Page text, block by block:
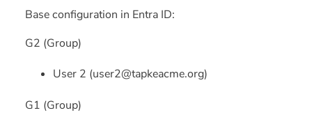
Base configuration in Entra ID:
G2 (Group)
User 2 (user2@tapkeacme.org)
G1 (Group)